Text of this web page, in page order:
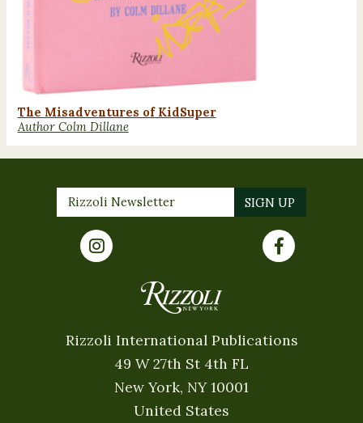
The Misadventures of KidSuper
Author Colm Dillane
Rizzoli International Publications
49 W 27th St 4th FL
New York, NY 10001
United States